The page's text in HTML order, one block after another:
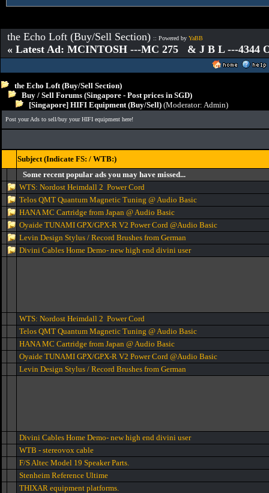
the Echo Loft (Buy/Sell Section) :: Powered by YaBB
« Latest Ad: MCINTOSH ---MC 275 & J B L ---4344
the Echo Loft (Buy/Sell Section)
Buy / Sell Forums (Singapore - Post prices in SGD)
[Singapore] HIFI Equipment (Buy/Sell) (Moderator: Admin)
Post your Ads to sell/buy your HIFI equipment here!
Subject (Indicate FS: / WTB:)
Some recent popular ads you may have missed...
WTS: Nordost Heimdall 2 Power Cord
Telos QMT Quantum Magnetic Tuning @ Audio Basic
HANA MC Cartridge from Japan @ Audio Basic
Oyaide TUNAMI GPX/GPX-R V2 Power Cord @Audio Basic
Levin Design Stylus / Record Brushes from German
Divini Cables Home Demo- new high end divini user
WTS: Nordost Heimdall 2 Power Cord
Telos QMT Quantum Magnetic Tuning @ Audio Basic
HANA MC Cartridge from Japan @ Audio Basic
Oyaide TUNAMI GPX/GPX-R V2 Power Cord @Audio Basic
Levin Design Stylus / Record Brushes from German
Divini Cables Home Demo- new high end divini user
WTB - stereovox cable
F/S Altec Model 19 Speaker Parts.
Stenheim Reference Ultime
THIXAR equipment platforms.